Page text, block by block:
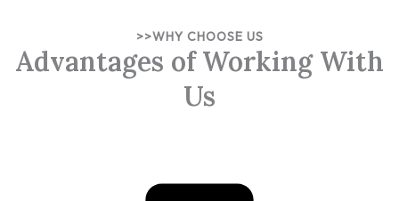
>>WHY CHOOSE US
Advantages of Working With
Us